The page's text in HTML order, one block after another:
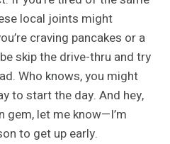
local joints might
craving pancakes or a
skip the drive-thru and try
Who knows, you might
to start the day. And hey,
gem, let me know—I’m
to get up early.